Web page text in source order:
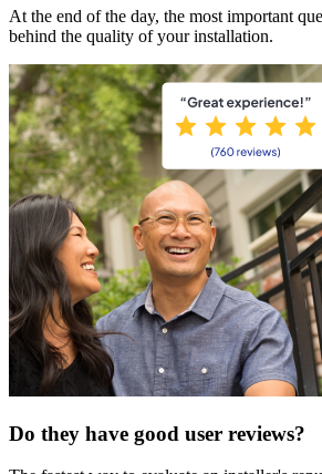
At the end of the day, the most important
behind the quality of your installation.
Do they have good user reviews?